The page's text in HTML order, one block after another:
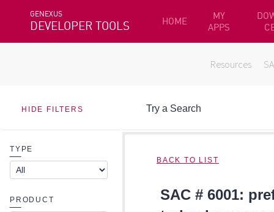
GENEXUS
DEVELOPER TOOLS HOME
MY
APPS
Resources